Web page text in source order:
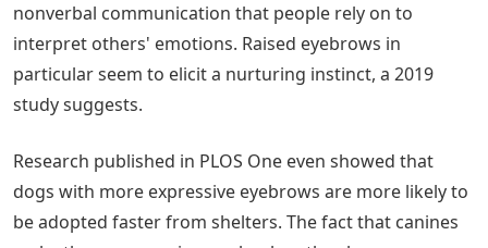
nonverbal communication that people rely on to
interpret others' emotions. Raised eyebrows in
particular seem to elicit a nurturing instinct, a 2019
study suggests.
Research published in PLOS One even showed that
dogs with more expressive eyebrows are more likely to
be adopted faster from shelters. The fact that canines